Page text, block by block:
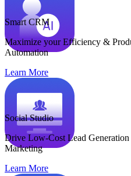
Smart CRM
Maximize your Efficiency &
Automation
Learn More
Social Studio
Drive Low-Cost Lead
Marketing
Learn More